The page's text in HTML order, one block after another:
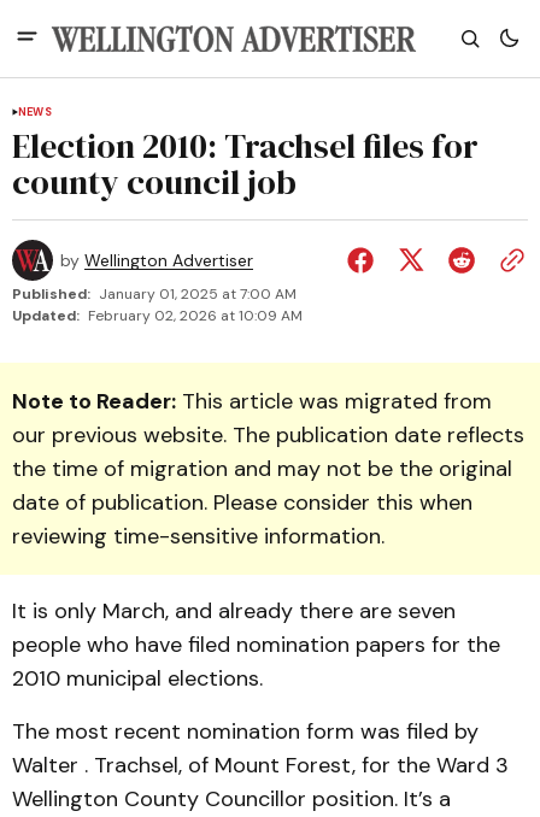
NEWS
Election 2010: Trachsel files for
county council job
by Wellington Advertiser
Published: January 01, 2025 at 7:00 AM
Updated: February 02, 2026 at 10:09 AM
Note to Reader: This article was migrated from
our previous website. The publication date reflects
the time of migration and may not be the original
date of publication. Please consider this when
reviewing time-sensitive information.
It is only March, and already there are seven
people who have filed nomination papers for the
2010 municipal elections.
The most recent nomination form was filed by
Walter . Trachsel, of Mount Forest, for the Ward 3
Wellington County Councillor position. It’s a